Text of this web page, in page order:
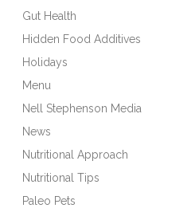
Gut Health
Hidden Food Additives
Holidays
Menu
Nell Stephenson Media
News
Nutritional Approach
Nutritional Tips
Paleo Pets